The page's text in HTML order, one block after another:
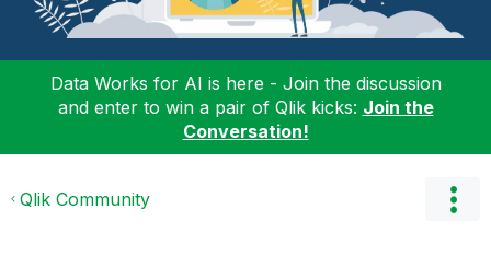
Data Works for AI is here - Join the discussion
and enter to win a pair of Qlik kicks: Join the
Conversation!
Qlik Community